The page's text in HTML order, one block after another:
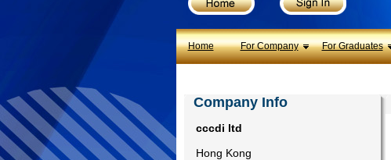
Home For Company For Graduates
Acknowledgements
Enquiry
Company Info
cccdi ltd
Hong Kong